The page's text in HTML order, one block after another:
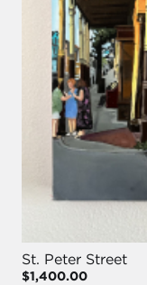
St. Peter Street
$1,400.00